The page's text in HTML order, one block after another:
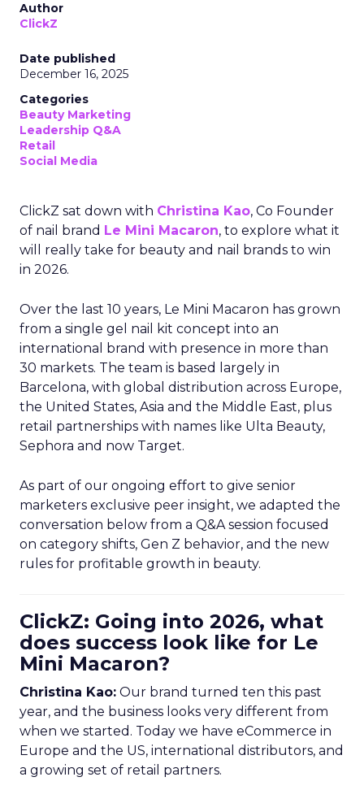
Author
ClickZ
Date published
December 16, 2025
Categories
Beauty Marketing
Leadership Q&A
Retail
Social Media
ClickZ sat down with Christina Kao, Co Founder
of nail brand Le Mini Macaron, to explore what it
will really take for beauty and nail brands to win
in 2026.
Over the last 10 years, Le Mini Macaron has grown
from a single gel nail kit concept into an
international brand with presence in more than
30 markets. The team is based largely in
Barcelona, with global distribution across Europe,
the United States, Asia and the Middle East, plus
retail partnerships with names like Ulta Beauty,
Sephora and now Target.
As part of our ongoing effort to give senior
marketers exclusive peer insight, we adapted the
conversation below from a Q&A session focused
on category shifts, Gen Z behavior, and the new
rules for profitable growth in beauty.
ClickZ: Going into 2026, what
does success look like for Le
Mini Macaron?
Christina Kao: Our brand turned ten this past
year, and the business looks very different from
when we started. Today we have eCommerce in
Europe and the US, international distributors, and
a growing set of retail partners.